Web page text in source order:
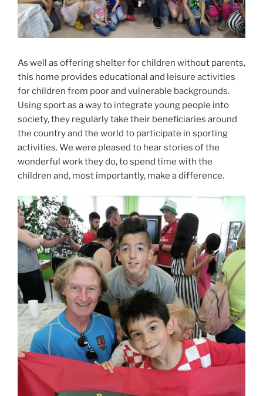
As well as offering shelter for children without parents,
this home provides educational and leisure activities
for children from poor and vulnerable backgrounds.
Using sport as a way to integrate young people into
society, they regularly take their beneficiaries around
the country and the world to participate in sporting
activities. We were pleased to hear stories of the
wonderful work they do, to spend time with the
children and, most importantly, make a difference.